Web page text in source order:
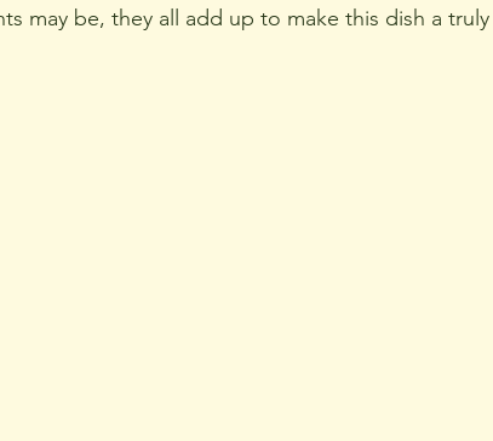
may be, they all add up to make this dish a